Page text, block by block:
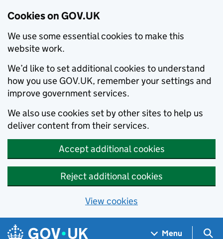
Cookies on GOV.UK
We use some essential cookies to make this
website work.
We’d like to set additional cookies to understand
how you use GOV.UK, remember your settings and
improve government services.
We also use cookies set by other sites to help us
deliver content from their services.
Accept additional cookies
Reject additional cookies
View cookies
Skip to main content
Navigation menu
Menu